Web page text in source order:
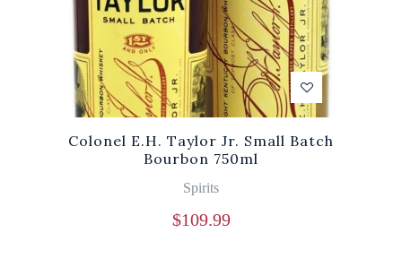
Colonel E.H. Taylor Jr. Small Batch
Bourbon 750ml
Spirits
$109.99